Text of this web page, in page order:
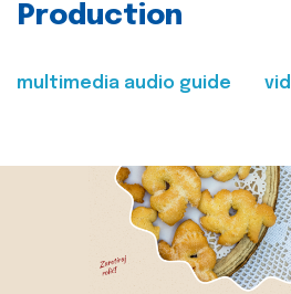
Production
multimedia audio guide